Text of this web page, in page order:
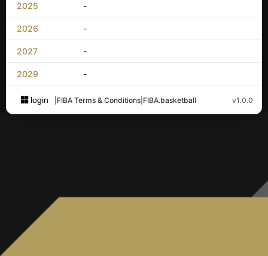
2025 -
2026 -
2027 -
2029 -
login FIBA Terms & Conditions FIBA.basketball v1.0.0